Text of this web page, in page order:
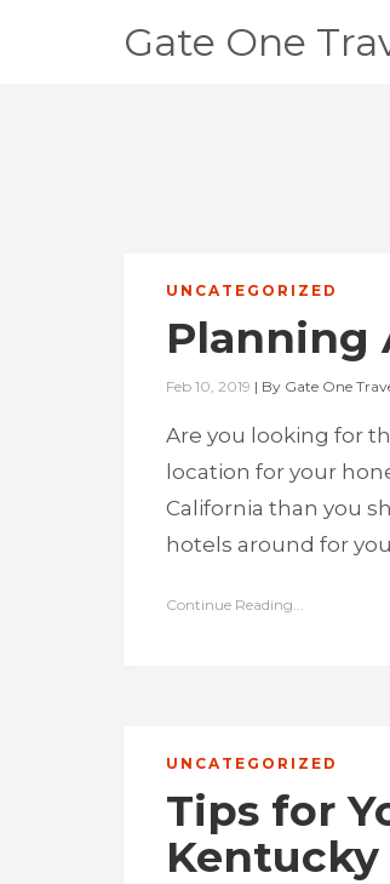
Gate One
UNCATEGORIZED
Planning
Feb 10, 2019 | By Gate One
Are you looking for
location for your
California than you
hotels around for
Continue Reading...
UNCATEGORIZED
Tips for
Kentucky